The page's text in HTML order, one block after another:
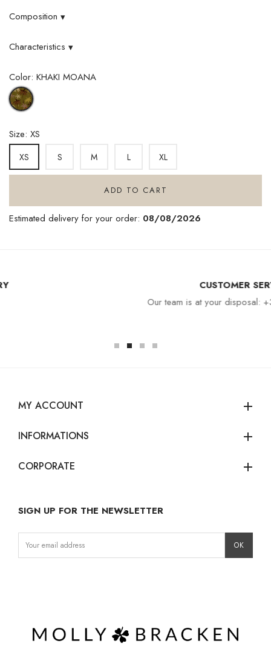
Composition ▾
Characteristics ▾
Color: KHAKI MOANA
KHAKI
MOANA
Size: XS
XS S M L XL
ADD TO CART
Estimated delivery for your order: 08/08/2026
Our team is at your disposal: +33 4 94 94 97 80
MY ACCOUNT add
INFORMATIONS add
CORPORATE add
SIGN UP FOR THE NEWSLETTER